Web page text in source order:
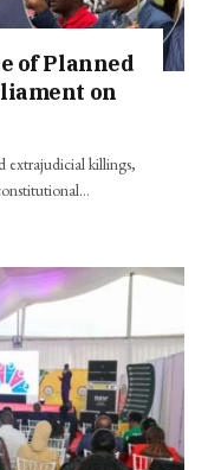
of Planned
on
extrajudicial killings,